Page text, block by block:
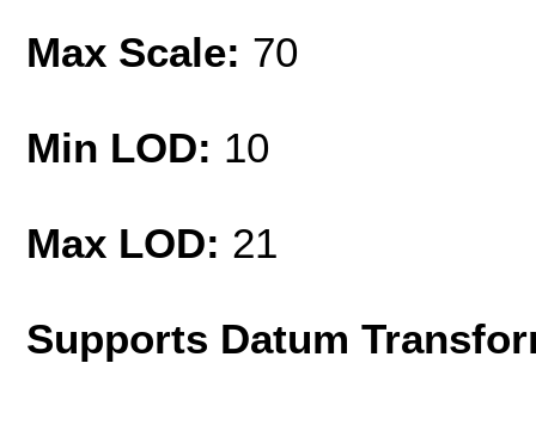
Max Scale: 70
Min LOD: 10
Max LOD: 21
Supports Datum